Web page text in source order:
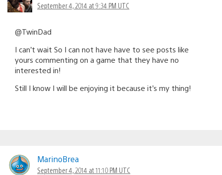
September 4, 2014 at 9:34 PM UTC
@TwinDad
I can’t wait So I can not have have to see posts like
yours commenting on a game that they have no
interested in!
Still I know I will be enjoying it because it’s my thing!
MarinoBrea
September 4, 2014 at 11:10 PM UTC